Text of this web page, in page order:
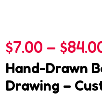
$7.00 – $
Hand-Drawn
Drawing –